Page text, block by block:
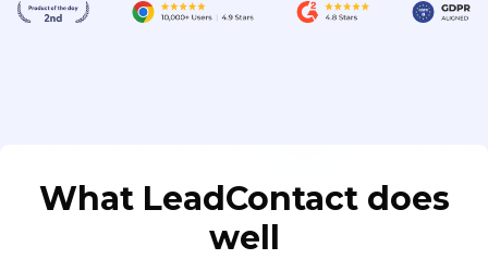
What LeadContact does
well